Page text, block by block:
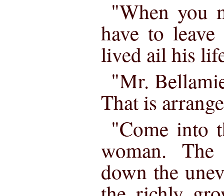
"When you
have to
lived ail his
"Mr.
That is
"Come into
woman.
down the